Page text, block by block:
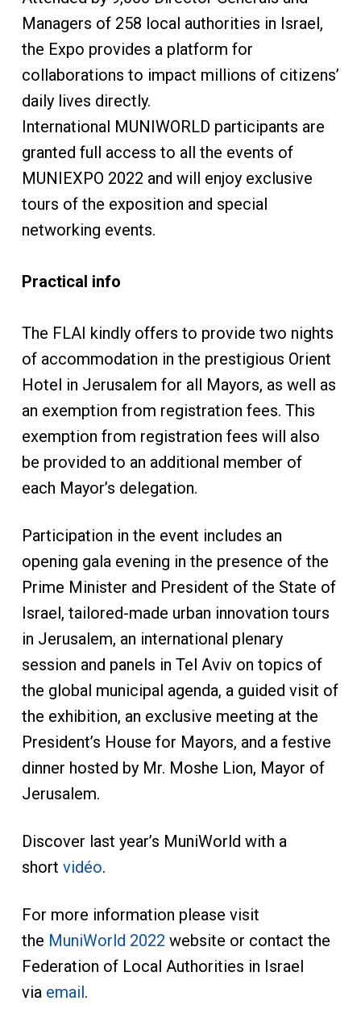
Managers of 258 local authorities in Israel,
the Expo provides a platform for
collaborations to impact millions of citizens’
daily lives directly.
International MUNIWORLD participants are
granted full access to all the events of
MUNIEXPO 2022 and will enjoy exclusive
tours of the exposition and special
networking events.
Practical info
The FLAI kindly offers to provide two nights
of accommodation in the prestigious Orient
Hotel in Jerusalem for all Mayors, as well as
an exemption from registration fees. This
exemption from registration fees will also
be provided to an additional member of
each Mayor’s delegation.
Participation in the event includes an
opening gala evening in the presence of the
Prime Minister and President of the State of
Israel, tailored-made urban innovation tours
in Jerusalem, an international plenary
session and panels in Tel Aviv on topics of
the global municipal agenda, a guided visit of
the exhibition, an exclusive meeting at the
President’s House for Mayors, and a festive
dinner hosted by Mr. Moshe Lion, Mayor of
Jerusalem.
Discover last year’s MuniWorld with a
short vidéo.
For more information please visit
the MuniWorld 2022 website or contact the
Federation of Local Authorities in Israel
via email.